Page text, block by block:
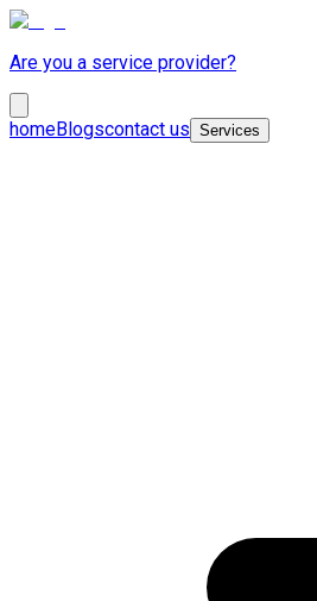
Are you a service provider?
homeBlogscontact us Services